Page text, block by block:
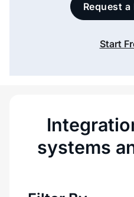
Request a
Start
systems